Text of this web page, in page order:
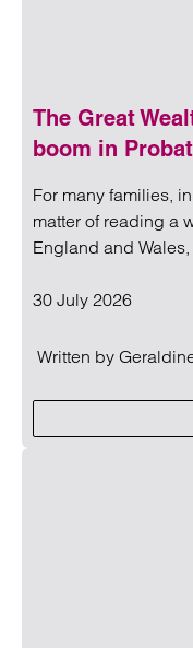
The Great
boom in
For many families,
matter of reading a
England and
30 July 2026
Written by
Read more on The